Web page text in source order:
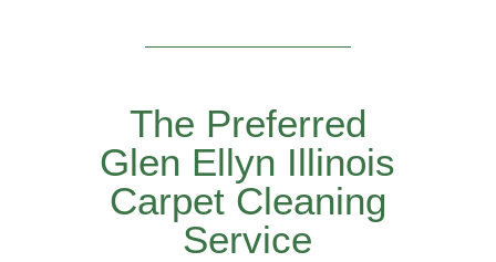
The Preferred
Glen Ellyn Illinois
Carpet Cleaning
Service